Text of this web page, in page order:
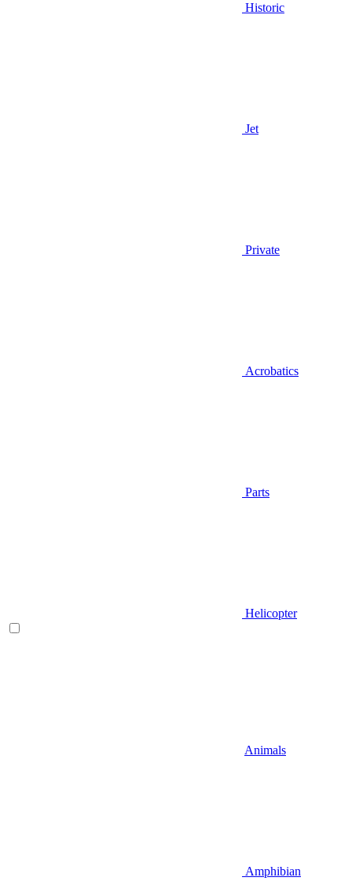
Historic
Jet
Private
Acrobatics
Parts
Helicopter
Animals
Amphibian